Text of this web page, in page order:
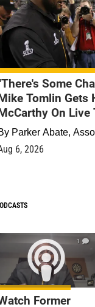
Some
Tomlin Gets
On Live
Parker Abate,
6, 2026
1
Former